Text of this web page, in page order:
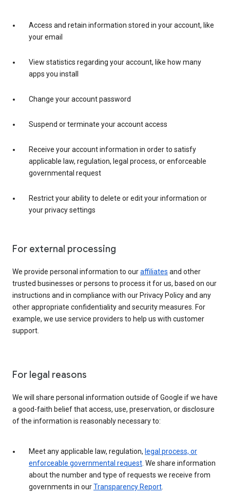
Access and retain information stored in your account, like
your email
View statistics regarding your account, like how many
apps you install
Change your account password
Suspend or terminate your account access
Receive your account information in order to satisfy
applicable law, regulation, legal process, or enforceable
governmental request
Restrict your ability to delete or edit your information or
your privacy settings
For external processing
We provide personal information to ouraffiliates and other
trusted businesses or persons to process it for us, based on our
instructions and in compliance with our Privacy Policy and any
other appropriate confidentiality and security measures. For
example, we use service providers to help us with customer
support.
For legal reasons
We will share personal information outside of Google if we have
a good-faith belief that access, use, preservation, or disclosure
of the information is reasonably necessary to:
Meet any applicable law, regulation, legal process, or
enforceable governmental request . We share information
about the number and type of requests we receive from
governments in ourTransparency Report